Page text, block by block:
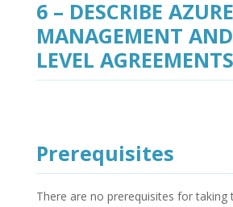
6 – DESCRIBE
MANAGEMENT AND
LEVEL AGREEMENTS
Prerequisites
There are no prerequisites for taking